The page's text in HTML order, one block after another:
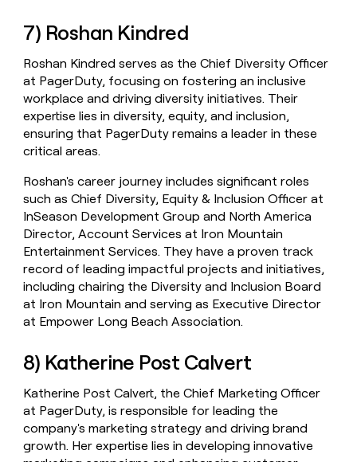
7) Roshan Kindred
Roshan Kindred serves as the Chief Diversity Officer
at PagerDuty, focusing on fostering an inclusive
workplace and driving diversity initiatives. Their
expertise lies in diversity, equity, and inclusion,
ensuring that PagerDuty remains a leader in these
critical areas.
Roshan's career journey includes significant roles
such as Chief Diversity, Equity & Inclusion Officer at
InSeason Development Group and North America
Director, Account Services at Iron Mountain
Entertainment Services. They have a proven track
record of leading impactful projects and initiatives,
including chairing the Diversity and Inclusion Board
at Iron Mountain and serving as Executive Director
at Empower Long Beach Association.
8) Katherine Post Calvert
Katherine Post Calvert, the Chief Marketing Officer
at PagerDuty, is responsible for leading the
company's marketing strategy and driving brand
growth. Her expertise lies in developing innovative